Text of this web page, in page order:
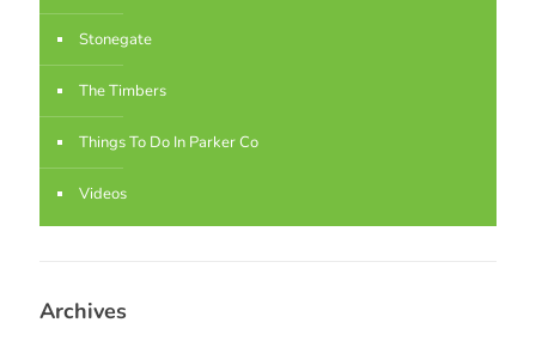
Stonegate
The Timbers
Things To Do In Parker Co
Videos
Archives